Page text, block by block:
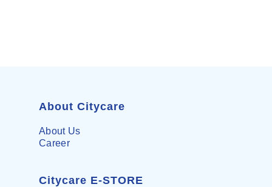
About Citycare
About Us
Career
Citycare E-STORE